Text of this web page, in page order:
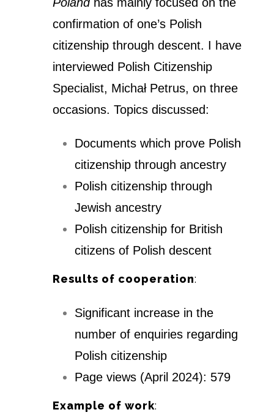
Polandhas mainly focused on the
confirmation of one’s Polish
citizenship through descent. I have
interviewed Polish Citizenship
Specialist, Michał Petrus, on three
occasions. Topics discussed:
Documents which prove Polish
citizenship through ancestry
Polish citizenship through
Jewish ancestry
Polish citizenship for British
citizens of Polish descent
Results of cooperation:
Significant increase in the
number of enquiries regarding
Polish citizenship
Page views (April 2024): 579
Example of work: